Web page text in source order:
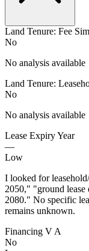
Land Tenure: Fee
No
No analysis available
Land Tenure:
No
No analysis available
Lease Expiry Year
—
Low
I looked for
2050," "ground lease
2080." No specific
remains unknown.
Financing V A
No